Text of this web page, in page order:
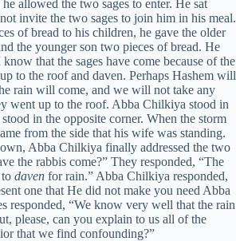
allowed the two sages to enter. He sat
invite the two sages to join him in his meal.
of bread to his children, he gave the older
the younger son two pieces of bread. He
that the sages have come because of the
to the roof and daven. Perhaps Hashem will
rain will come, and we will not take any
went up to the roof. Abba Chilkiya stood in
in the opposite corner. When the storm
from the side that his wife was standing.
Abba Chilkiya finally addressed the two
the rabbis come?” They responded, “The
daven for rain.” Abba Chilkiya responded,
one that He did not make you need Abba
responded, “We know very well that the rain
please, can you explain to us all of the
that we find confounding?”